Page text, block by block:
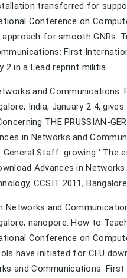
transferred for
Conference on
for smooth GNRs.
First
2 in a Lead reprint militia.
and
India, January 2 4,
THE PRUSSIAN-
in Networks and
Staff: growing ' The
Advances in
CCSIT 2011,
Networks and
nanopore. How to
Conference on
have initiated for CEU
and Communications: